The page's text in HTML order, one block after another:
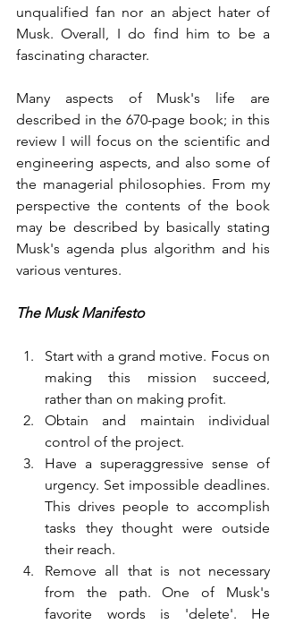
unqualified fan nor an abject hater of
Musk. Overall, I do find him to be a
fascinating character.
Many aspects of Musk's life are
described in the 670-page book; in this
review I will focus on the scientific and
engineering aspects, and also some of
the managerial philosophies. From my
perspective the contents of the book
may be described by basically stating
Musk's agenda plus algorithm and his
various ventures.
The Musk Manifesto
Start with a grand motive. Focus on
making this mission succeed,
rather than on making profit.
Obtain and maintain individual
control of the project.
Have a superaggressive sense of
urgency. Set impossible deadlines.
This drives people to accomplish
tasks they thought were outside
their reach.
Remove all that is not necessary
from the path. One of Musk's
favorite words is 'delete'. He